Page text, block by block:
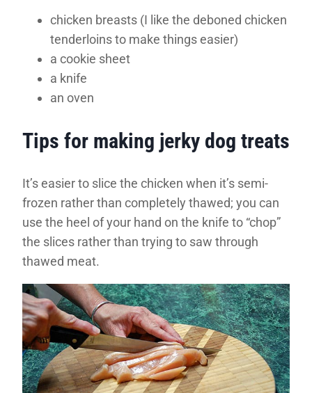
chicken breasts (I like the deboned chicken
tenderloins to make things easier)
a cookie sheet
a knife
an oven
Tips for making jerky dog treats
It’s easier to slice the chicken when it’s semi-
frozen rather than completely thawed; you can
use the heel of your hand on the knife to “chop”
the slices rather than trying to saw through
thawed meat.